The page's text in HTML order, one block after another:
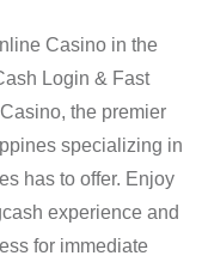
Casino in the
Login & Fast
the premier
specializing in
has to offer. Enjoy
experience and
for immediate